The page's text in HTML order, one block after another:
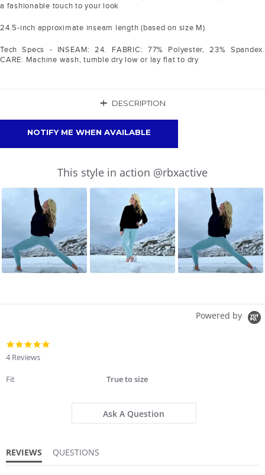
a fashionable touch to your look
24.5-inch approximate inseam length (based on size M)
Tech Specs - INSEAM: 24. FABRIC: 77% Polyester, 23% Spandex.
CARE: Machine wash, tumble dry low or lay flat to dry
+ DESCRIPTION
NOTIFY ME WHEN AVAILABLE
This style in action @rbxactive
Powered by
4 Reviews
Fit True to size
Ask A Question
REVIEWS QUESTIONS